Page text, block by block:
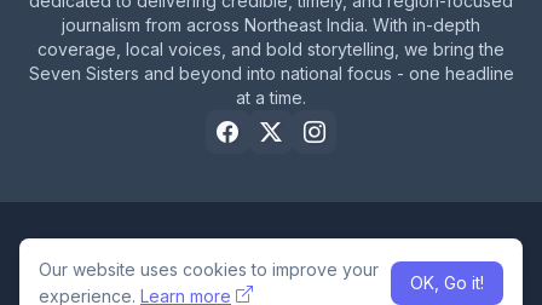
journalism from across Northeast India. With in-depth
coverage, local voices, and bold storytelling, we bring the
Seven Sisters and beyond into national focus - one headline
at a time.
© 2026 The Northeast Post
Our website uses cookies to improve your
experience. Learn more
OK, Go it!